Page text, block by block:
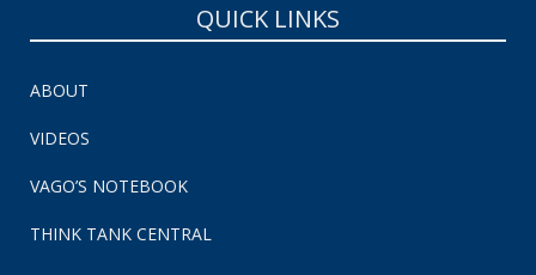
QUICK LINKS
ABOUT
VIDEOS
VAGO’S NOTEBOOK
THINK TANK CENTRAL